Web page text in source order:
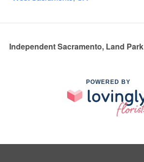
Independent Sacramento, Land
POWERED BY